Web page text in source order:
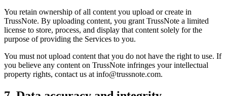
You retain ownership of all content you upload or create in
TrussNote. By uploading content, you grant TrussNote a limited
license to store, process, and display that content solely for the
purpose of providing the Services to you.
You must not upload content that you do not have the right to use. If
you believe any content on TrussNote infringes your intellectual
property rights, contact us at info@trussnote.com.